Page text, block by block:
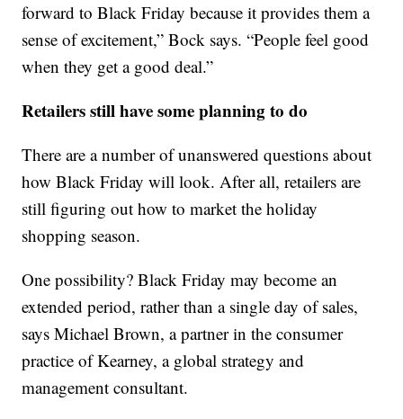
forward to Black Friday because it provides them a
sense of excitement,” Bock says. “People feel good
when they get a good deal.”
Retailers still have some planning to do
There are a number of unanswered questions about
how Black Friday will look. After all, retailers are
still figuring out how to market the holiday
shopping season.
One possibility? Black Friday may become an
extended period, rather than a single day of sales,
says Michael Brown, a partner in the consumer
practice of Kearney, a global strategy and
management consultant.